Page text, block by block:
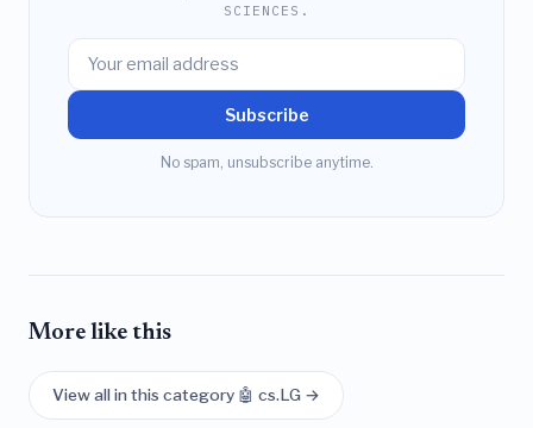
SCIENCES.
Subscribe
No spam, unsubscribe anytime.
More like this
View all in this category 🤖 cs.LG →